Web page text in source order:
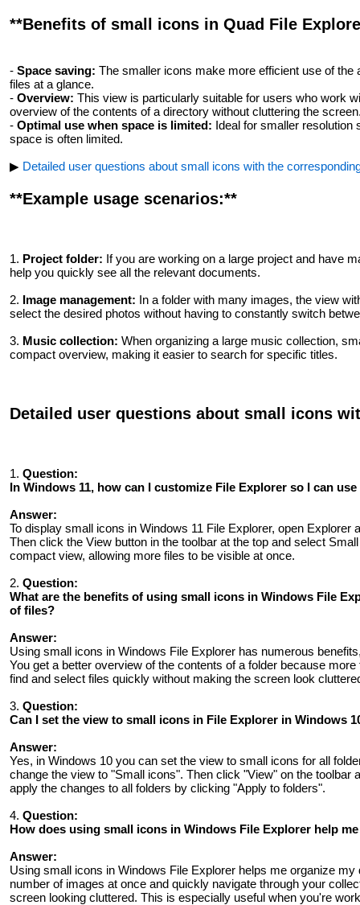
**Benefits of small icons in Quad File
- Space saving: The smaller icons make more efficient use of
files at a glance.
- Overview: This view is particularly suitable for users who work
overview of the contents of a directory without cluttering the
- Optimal use when space is limited: Ideal for smaller resolution
space is often limited.
▶ Detailed user questions about small icons with the
**Example usage scenarios:**
1. Project folder: If you are working on a large project and have
help you quickly see all the relevant documents.
2. Image management: In a folder with many images, the view
select the desired photos without having to constantly switch
3. Music collection: When organizing a large music collection,
compact overview, making it easier to search for specific titles.
Detailed user questions about small icons
1. Question:
In Windows 11, how can I customize File Explorer so I can
Answer:
To display small icons in Windows 11 File Explorer, open
Then click the View button in the toolbar at the top and select
compact view, allowing more files to be visible at once.
2. Question:
What are the benefits of using small icons in Windows File
of files?
Answer:
Using small icons in Windows File Explorer has numerous
You get a better overview of the contents of a folder because
find and select files quickly without making the screen look
3. Question:
Can I set the view to small icons in File Explorer in Windows
Answer:
Yes, in Windows 10 you can set the view to small icons for all
change the view to "Small icons". Then click "View" on the toolbar
apply the changes to all folders by clicking "Apply to folders".
4. Question:
How does using small icons in Windows File Explorer help
Answer:
Using small icons in Windows File Explorer helps me organize
number of images at once and quickly navigate through your
screen looking cluttered. This is especially useful when you're